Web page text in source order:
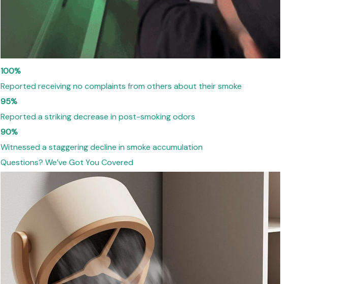
100%
Reported receiving no complaints from others about their smoke
95%
Reported a striking decrease in post-smoking odors
90%
Witnessed a staggering decline in smoke accumulation
Questions? We’ve Got You Covered